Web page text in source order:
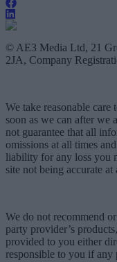
© AE3 Media Ltd, 21
2JA, Company
We take reasonable care
soon as we can after we
not guarantee that all
omissions at all times
liability for any loss you
site not being accurate at
We do not recommend
party provider’s
provided to you either
responsible to you if